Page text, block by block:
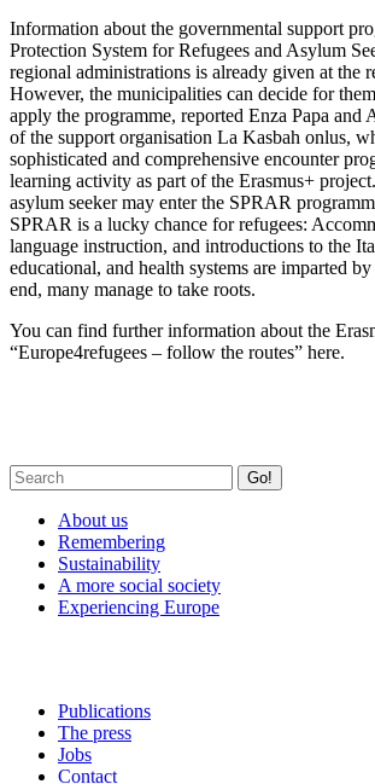
Information about the governmental support
Protection System for Refugees and Asylum
regional administrations is already given at the
However, the municipalities can decide for
apply the programme, reported Enza Papa and
of the support organisation La Kasbah onlus,
sophisticated and comprehensive encounter
learning activity as part of the Erasmus+
asylum seeker may enter the SPRAR
SPRAR is a lucky chance for refugees:
language instruction, and introductions to the
educational, and health systems are imparted
end, many manage to take roots.
You can find further information about the
“Europe4refugees – follow the routes” here.
Go!
About us
Remembering
Sustainability
A more social society
Experiencing Europe
Publications
The press
Jobs
Contact